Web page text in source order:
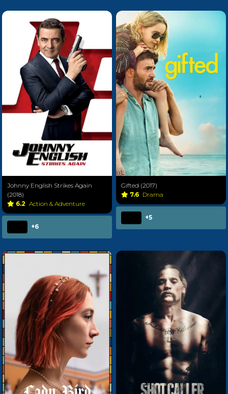
Johnny English Strikes Again
(2018)
6.2 Action & Adventure
+6
Gifted (2017)
7.6 Drama
+5